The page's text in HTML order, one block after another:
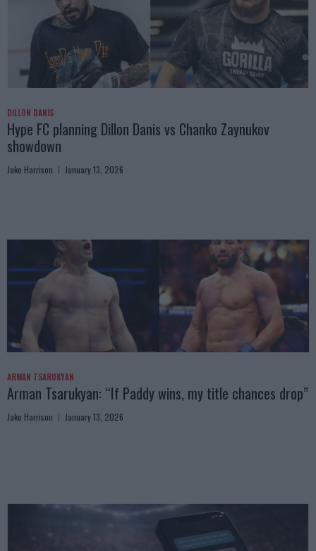
DILLON DANIS
Hype FC planning Dillon Danis vs Chanko Zaynukov
showdown
Jake Harrison January 13, 2026
ARMAN TSARUKYAN
Arman Tsarukyan: “If Paddy wins, my title chances drop”
Jake Harrison January 13, 2026